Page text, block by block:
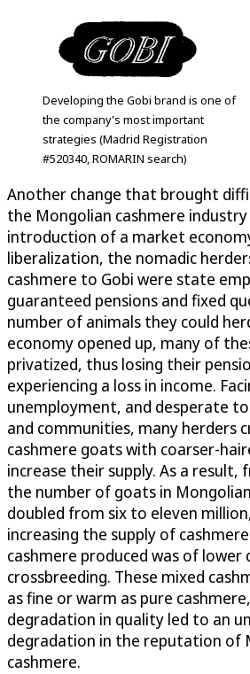
Developing the Gobi brand is one of
the company's most important
strategies (Madrid Registration
#520340, ROMARIN search)
Another change that brought
the Mongolian cashmere
introduction of a market
liberalization, the nomadic
cashmere to Gobi were state
guaranteed pensions and fixed
number of animals they could
economy opened up, many of
privatized, thus losing their
experiencing a loss in income.
unemployment, and desperate
and communities, many herders
cashmere goats with coarser-
increase their supply. As a result,
the number of goats in
doubled from six to eleven
increasing the supply of
cashmere produced was of
crossbreeding. These mixed
as fine or warm as pure
degradation in quality led to an
degradation in the reputation of
cashmere.